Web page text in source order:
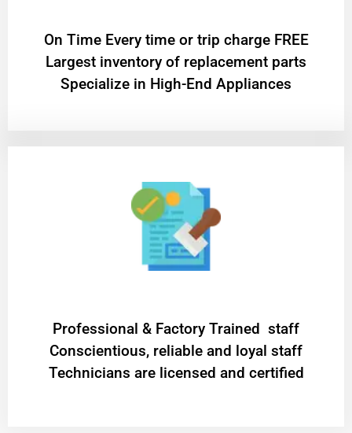
On Time Every time or trip charge FREE
Largest inventory of replacement parts
Specialize in High-End Appliances
Professional & Factory Trained staff
Conscientious, reliable and loyal staff
Technicians are licensed and certified